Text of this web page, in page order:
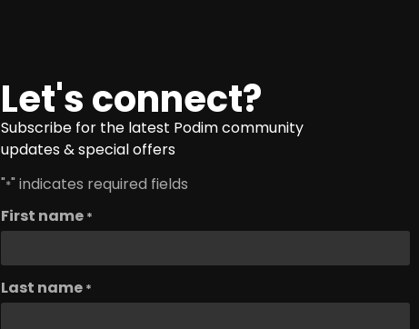
Let's connect?
Subscribe for the latest Podim community
updates & special offers
"*" indicates required fields
First name *
Last name *